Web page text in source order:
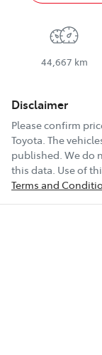
44,667 km
Disclaimer
Please confirm
Toyota . The
published. We do
this data. Use of
Terms and